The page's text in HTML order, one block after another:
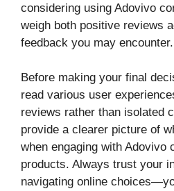
considering using Adovivo
weigh both positive reviews
feedback you may encounter.
Before making your final
read various user
reviews rather than isolated
provide a clearer picture of
when engaging with Adovivo
products. Always trust your
navigating online